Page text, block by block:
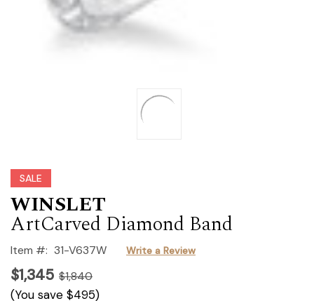
SALE
WINSLET
ArtCarved Diamond Band
Item #: 31-V637W Write a Review
$1,345 $1,840
(You save $495)